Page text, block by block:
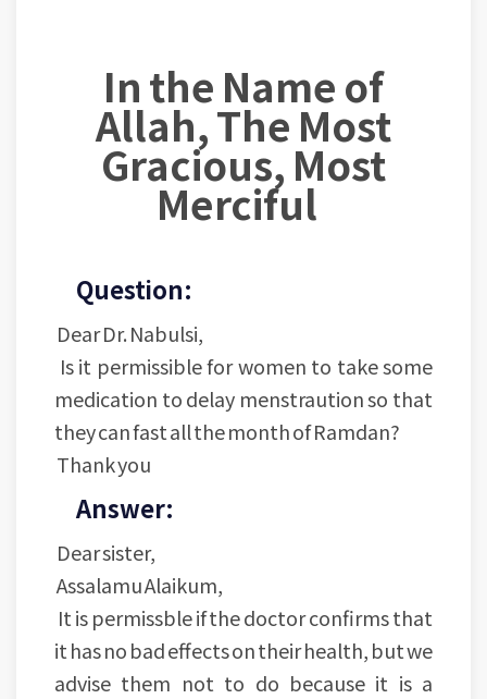
some medication to delay menstraution in
In the Name of
Allah, The Most
Gracious, Most
Merciful
Question:
Dear Dr. Nabulsi,
Is it permissible for women to take some
medication to delay menstraution so that
they can fast all the month of Ramdan?
Thank you
Answer:
Dear sister,
Assalamu Alaikum,
It is permissble if the doctor confirms that
it has no bad effects on their health, but we
advise them not to do because it is a